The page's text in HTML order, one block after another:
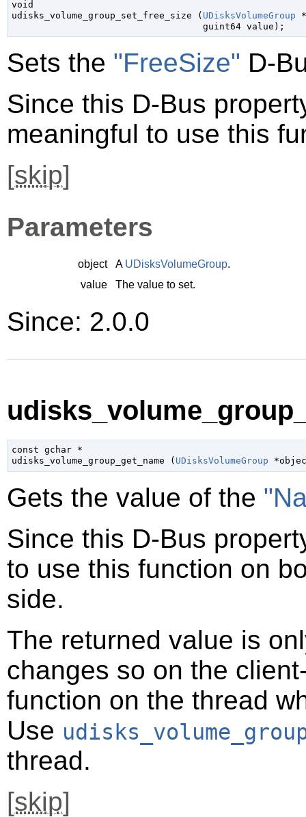
void
udisks_volume_group_set_free_size ( UDisksVolumeGroup
guint64 value );
Sets the "FreeSize" D-
Since this D-Bus
meaningful to use this
[skip]
Parameters
object A UDisksVolumeGroup.
value
The value to set.
Since: 2.0.0
const gchar *
udisks_volume_group_get_name ( UDisksVolumeGroup
Gets the value of the
Since this D-Bus
to use this function on
side.
The returned value is
changes so on the
function on the thread
Use
thread.
[skip]